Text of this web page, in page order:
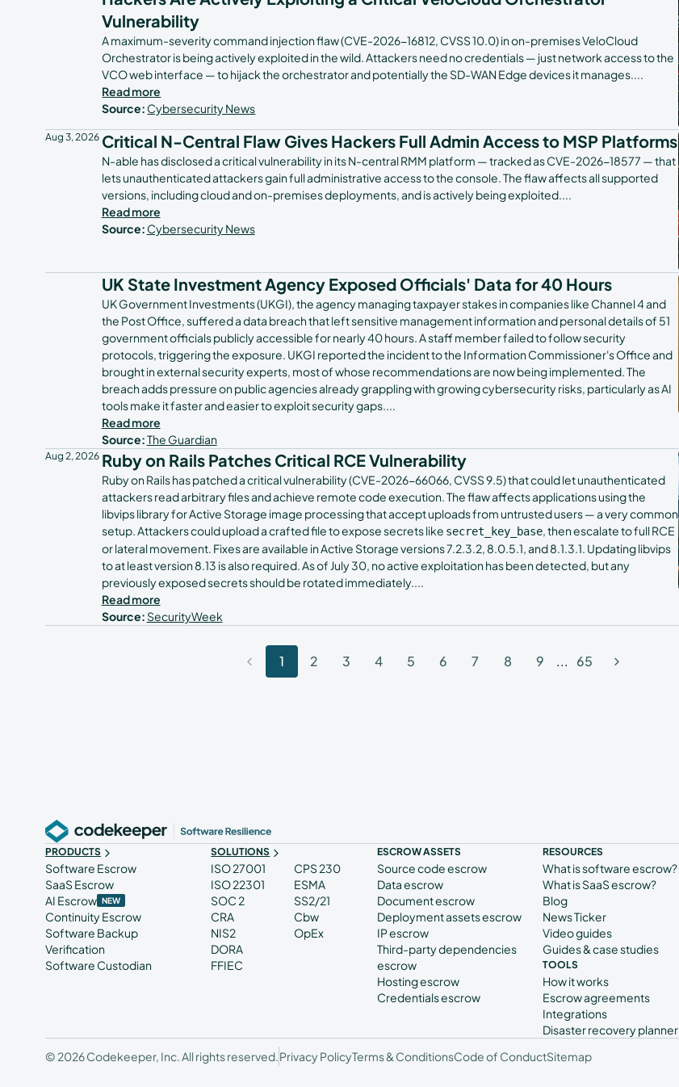
Vulnerability
A maximum-severity command injection flaw (CVE-2026-16812, CVSS 10.0) in on-premises VeloCloud
Orchestrator is being actively exploited in the wild. Attackers need no credentials — just network access to the
VCO web interface — to hijack the orchestrator and potentially the SD-WAN Edge devices it manages....
Read more
Source: Cybersecurity News
Aug 3, 2026 Critical N-Central Flaw Gives Hackers Full Admin Access to MSP Platforms
N-able has disclosed a critical vulnerability in its N-central RMM platform — tracked as CVE-2026-18577 — that
lets unauthenticated attackers gain full administrative access to the console. The flaw affects all supported
versions, including cloud and on-premises deployments, and is actively being exploited....
Read more
Source: Cybersecurity News
UK State Investment Agency Exposed Officials' Data for 40 Hours
UK Government Investments (UKGI), the agency managing taxpayer stakes in companies like Channel 4 and
the Post Office, suffered a data breach that left sensitive management information and personal details of 51
government officials publicly accessible for nearly 40 hours. A staff member failed to follow security
protocols, triggering the exposure. UKGI reported the incident to the Information Commissioner's Office and
brought in external security experts, most of whose recommendations are now being implemented. The
breach adds pressure on public agencies already grappling with growing cybersecurity risks, particularly as AI
tools make it faster and easier to exploit security gaps....
Read more
Source:The Guardian
Aug 2, 2026 Ruby on Rails Patches Critical RCE Vulnerability
Ruby on Rails has patched a critical vulnerability (CVE-2026-66066, CVSS 9.5) that could let unauthenticated
attackers read arbitrary files and achieve remote code execution. The flaw affects applications using the
libvips library for Active Storage image processing that accept uploads from untrusted users — a very common
setup. Attackers could upload a crafted file to expose secrets like secret_key_base, then escalate to full RCE
or lateral movement. Fixes are available in Active Storage versions 7.2.3.2, 8.0.5.1, and 8.1.3.1. Updating libvips
to at least version 8.13 is also required. As of July 30, no active exploitation has been detected, but any
previously exposed secrets should be rotated immediately....
Read more
Source: SecurityWeek
1 2 3 4 5 6 7 8 9 ... 65
PRODUCTS
Software Escrow
SaaS Escrow
AI Escrow NEW
Continuity Escrow
Software Backup
Verification
Software Custodian
SOLUTIONS
ISO 27001
ISO 22301
SOC 2
CRA
NIS2
DORA
FFIEC
CPS 230
ESMA
SS2/21
Cbw
OpEx
ESCROW ASSETS
Source code escrow
Data escrow
Document escrow
Deployment assets escrow
IP escrow
Third-party dependencies
escrow
Hosting escrow
Credentials escrow
RESOURCES
What is software escrow?
What is SaaS escrow?
Blog
News Ticker
Video guides
Guides & case studies
TOOLS
How it works
Escrow agreements
Integrations
Disaster recovery planner
© 2026 Codekeeper, Inc. All rights reserved.Privacy PolicyTerms & ConditionsCode of ConductSitemap